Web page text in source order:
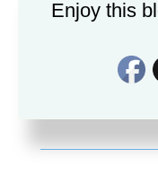
10.00
Enjoy this